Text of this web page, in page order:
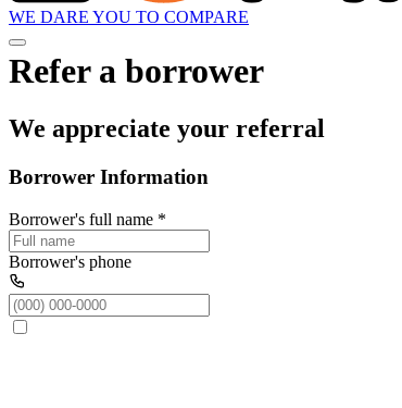
WE DARE YOU TO COMPARE
Refer a borrower
We appreciate your referral
Borrower Information
Borrower's full name *
Borrower's phone